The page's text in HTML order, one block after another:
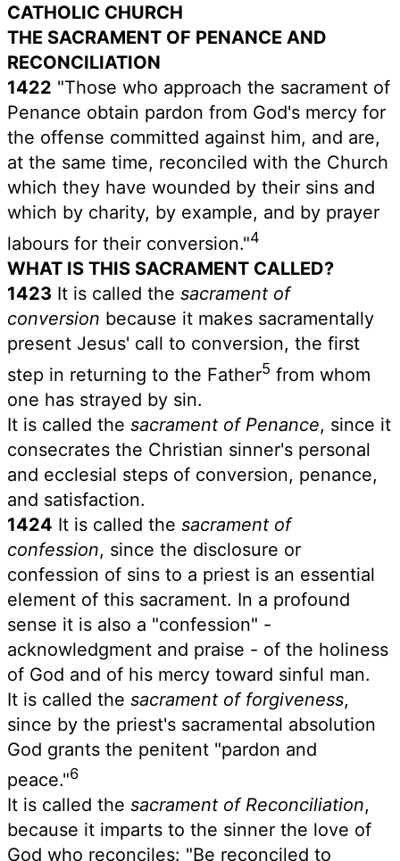
CATHOLIC CHURCH
THE SACRAMENT OF PENANCE AND
RECONCILIATION
1422 "Those who approach the sacrament of
Penance obtain pardon from God's mercy for
the offense committed against him, and are,
at the same time, reconciled with the Church
which they have wounded by their sins and
which by charity, by example, and by prayer
labours for their conversion."4
WHAT IS THIS SACRAMENT CALLED?
1423 It is called the sacrament of
conversion because it makes sacramentally
present Jesus' call to conversion, the first
step in returning to the Father5 from whom
one has strayed by sin.
It is called the sacrament of Penance, since it
consecrates the Christian sinner's personal
and ecclesial steps of conversion, penance,
and satisfaction.
1424 It is called the sacrament of
confession, since the disclosure or
confession of sins to a priest is an essential
element of this sacrament. In a profound
sense it is also a "confession" -
acknowledgment and praise - of the holiness
of God and of his mercy toward sinful man.
It is called the sacrament of forgiveness,
since by the priest's sacramental absolution
God grants the penitent "pardon and
peace."6
It is called the sacrament of Reconciliation,
because it imparts to the sinner the love of
God who reconciles: "Be reconciled to